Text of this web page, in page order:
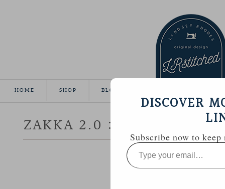
HOME SHOP BLOG
ZAKKA 2.0 ::
DISCOVER
Subscribe now to
Type
your
email…